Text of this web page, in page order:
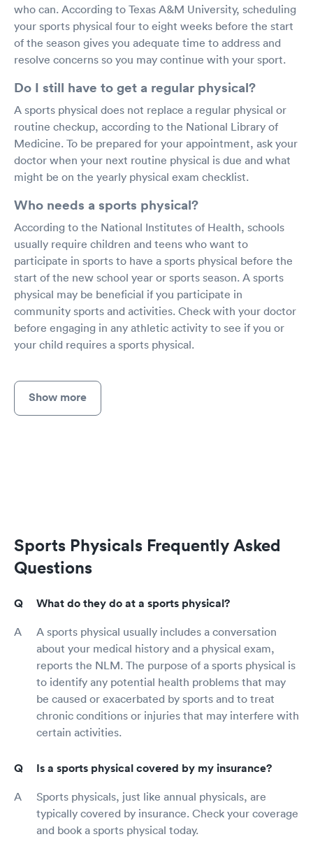
who can. According to Texas A&M University, scheduling
your sports physical four to eight weeks before the start
of the season gives you adequate time to address and
resolve concerns so you may continue with your sport.
Do I still have to get a regular physical?
A sports physical does not replace a regular physical or
routine checkup, according to the National Library of
Medicine. To be prepared for your appointment, ask your
doctor when your next routine physical is due and what
might be on the yearly physical exam checklist.
Who needs a sports physical?
According to the National Institutes of Health, schools
usually require children and teens who want to
participate in sports to have a sports physical before the
start of the new school year or sports season. A sports
physical may be beneficial if you participate in
community sports and activities. Check with your doctor
before engaging in any athletic activity to see if you or
your child requires a sports physical.
Show more
Sports Physicals Frequently Asked
Questions
What do they do at a sports physical?
A sports physical usually includes a conversation
about your medical history and a physical exam,
reports the NLM. The purpose of a sports physical is
to identify any potential health problems that may
be caused or exacerbated by sports and to treat
chronic conditions or injuries that may interfere with
certain activities.
Is a sports physical covered by my insurance?
Sports physicals, just like annual physicals, are
typically covered by insurance. Check your coverage
and book a sports physical today.